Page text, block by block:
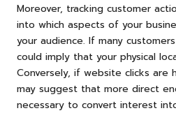
Moreover, tracking customer
into which aspects of your
your audience. If many
could imply that your physical
Conversely, if website clicks are
may suggest that more direct
necessary to convert interest